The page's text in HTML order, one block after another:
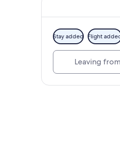
Stay added Flight